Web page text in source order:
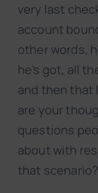
very last
account
other words,
he’s got, all
and then that
are your
questions
about with
that scenario?